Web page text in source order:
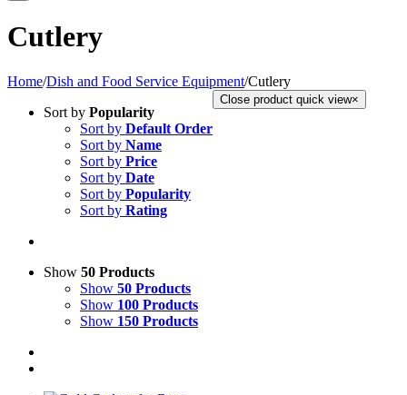
Cutlery
Home/Dish and Food Service Equipment/Cutlery
Sort by Popularity
Sort by Default Order
Sort by Name
Sort by Price
Sort by Date
Sort by Popularity
Sort by Rating
Show 50 Products
Show 50 Products
Show 100 Products
Show 150 Products
Close product quick view×